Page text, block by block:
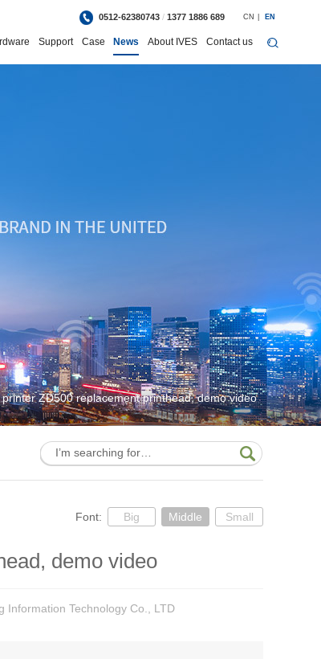
0512-62380743 / 1377 1886 689 CN EN
Support Case News About IVES Contact us
ZD500 replacement printhead, demo video
Font: Big Middle Small
demo video
Information Technology Co., LTD